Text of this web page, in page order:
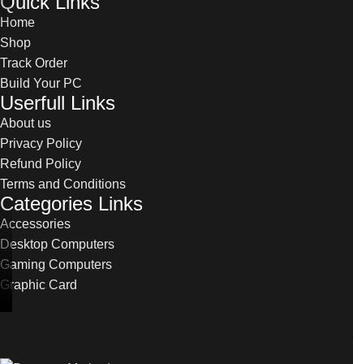
Home
Shop
Track Order
Build Your PC
Userfull Links
About us
Privacy Policy
Refund Policy
Terms and Conditions
Categories Links
Accessories
Desktop Computers
Gaming Computers
Graphic Card